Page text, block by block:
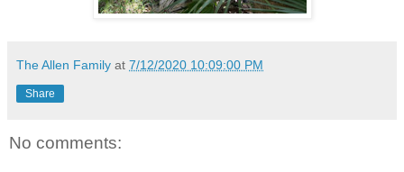
The Allen Family at 7/12/2020 10:09:00 PM
Share
No comments: